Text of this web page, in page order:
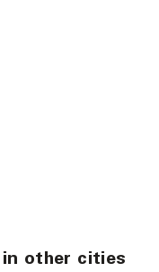
in other cities